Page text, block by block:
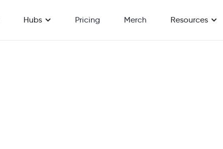
Hubs Pricing Merch Resources